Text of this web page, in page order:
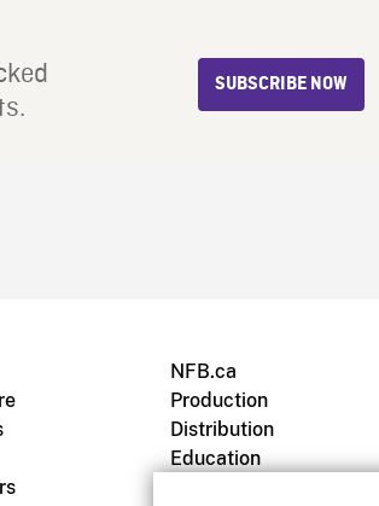
SUBSCRIBE NOW
NFB.ca
Production
Distribution
Education